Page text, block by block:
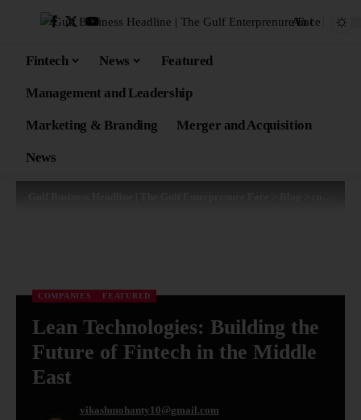
Aa
Fintech News Featured
Management and Leadership
Marketing & Branding Merger and Acquisition
News
COMPANIES FEATURED
Lean Technologies: Building the
Future of Fintech in the Middle
East
vikashmohanty10@gmail.com